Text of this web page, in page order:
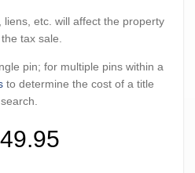
etc. will affect the property
tax sale.
pin; for multiple pins within a
to determine the cost of a title
search.